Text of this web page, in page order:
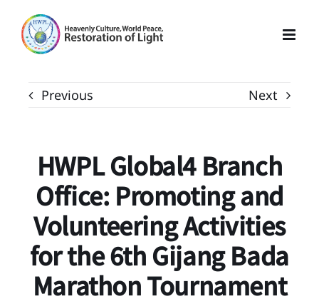
content
Previous Next
HWPL Global4 Branch
Office: Promoting and
Volunteering Activities
for the 6th Gijang Bada
Marathon Tournament